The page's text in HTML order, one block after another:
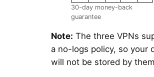
30-day money-back
guarantee
Note: The three VPNs
a no-logs policy, so your
will not be stored by